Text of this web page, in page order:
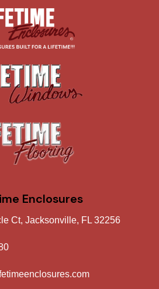
Enclosures
Ct, Jacksonville, FL 32256